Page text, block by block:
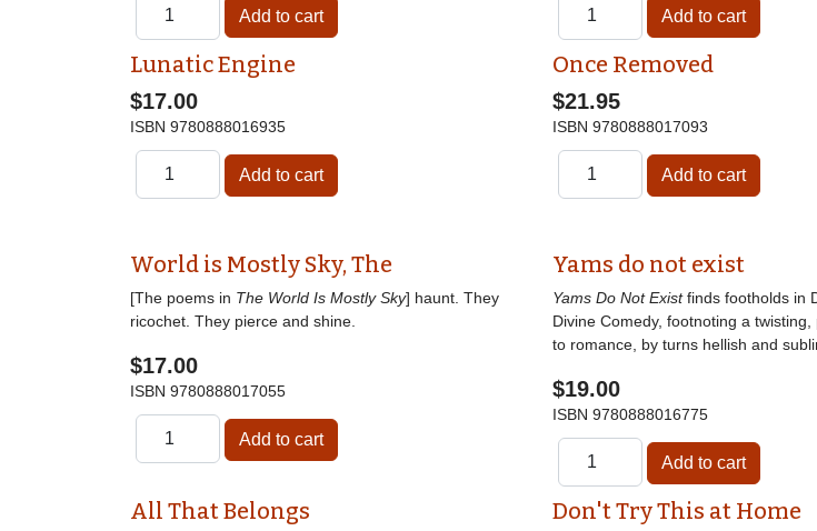
Lunatic Engine
$17.00
ISBN 9780888016935
Once Removed
$21.95
ISBN 9780888017093
World is Mostly Sky, The
[The poems in The World Is Mostly Sky] haunt. They
ricochet. They pierce and shine.
$17.00
ISBN 9780888017055
Yams do not exist
Yams Do Not Existfinds footholds in
Divine Comedy, footnoting a
to romance, by turns hellish and
$19.00
ISBN 9780888016775
All That Belongs Don't Try This at Home